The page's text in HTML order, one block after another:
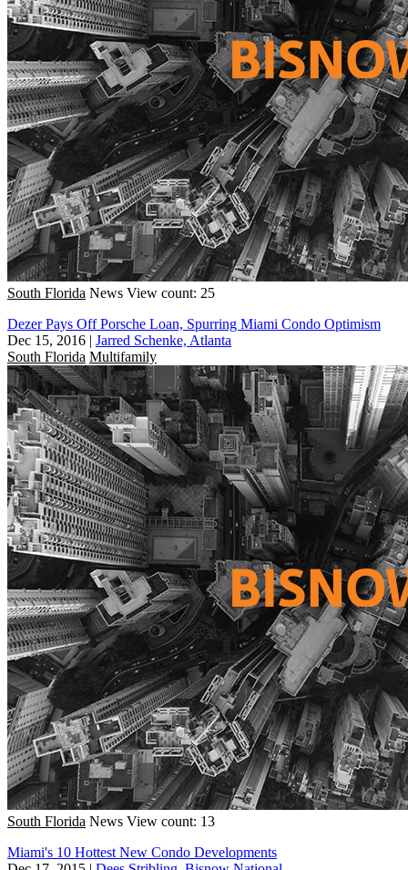
South Florida News View count: 25
Dezer Pays Off Porsche Loan, Spurring Miami Condo Optimism
Dec 15, 2016 | Jarred Schenke, Atlanta
South Florida Multifamily
South Florida News View count: 13
Miami's 10 Hottest New Condo Developments